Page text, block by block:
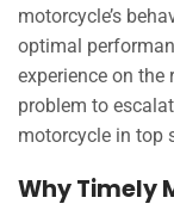
motorcycle’s
optimal
experience on the
problem to
motorcycle in top
Why Timely